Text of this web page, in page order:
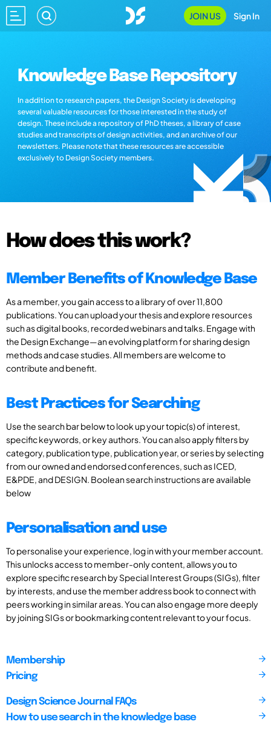
JOIN US Sign In
Knowledge Base Repository
In addition to research papers, the Design Society is developing
several valuable resources for those interested in the study of
design. These include a repository of PhD theses, a library of case
studies and transcripts of design activities, and an archive of our
newsletters. Please note that these resources are accessible
exclusively to Design Society members.
How does this work?
Member Benefits of Knowledge Base
As a member, you gain access to a library of over 11,800
publications. You can upload your thesis and explore resources
such as digital books, recorded webinars and talks. Engage with
the Design Exchange—an evolving platform for sharing design
methods and case studies. All members are welcome to
contribute and benefit.
Best Practices for Searching
Use the search bar below to look up your topic(s) of interest,
specific keywords, or key authors. You can also apply filters by
category, publication type, publication year, or series by selecting
from our owned and endorsed conferences, such as ICED,
E&PDE, and DESIGN. Boolean search instructions are available
below
Personalisation and use
To personalise your experience, log in with your member account.
This unlocks access to member-only content, allows you to
explore specific research by Special Interest Groups (SIGs), filter
by interests, and use the member address book to connect with
peers working in similar areas. You can also engage more deeply
by joining SIGs or bookmarking content relevant to your focus.
Membership
Pricing
Design Science Journal FAQs
How to use search in the knowledge base